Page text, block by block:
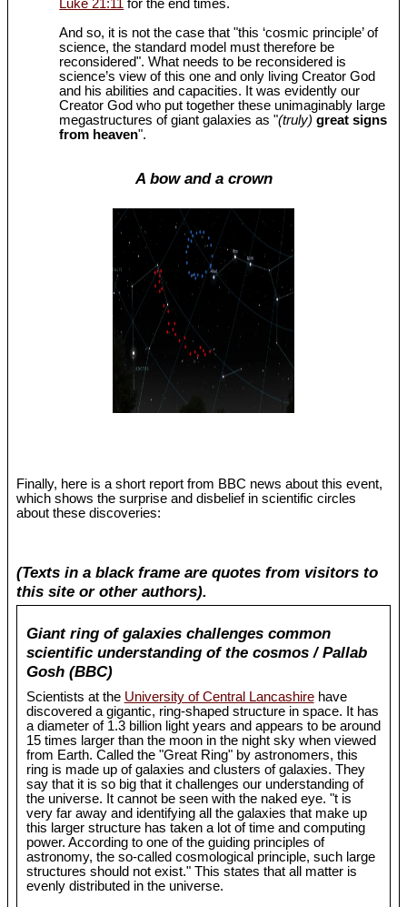
Luke 21:11 for the end times.
And so, it is not the case that "this ‘cosmic principle’ of
science, the standard model must therefore be
reconsidered". What needs to be reconsidered is
science’s view of this one and only living Creator God
and his abilities and capacities. It was evidently our
Creator God who put together these unimaginably large
megastructures of giant galaxies as "(truly) great signs
from heaven".
A bow and a crown
Finally, here is a short report from BBC news about this event,
which shows the surprise and disbelief in scientific circles
about these discoveries:
(Texts in a black frame are quotes from visitors to
this site or other authors).
Giant ring of galaxies challenges common
scientific understanding of the cosmos / Pallab
Gosh (BBC)
Scientists at the University of Central Lancashirehave
discovered a gigantic, ring-shaped structure in space. It has
a diameter of 1.3 billion light years and appears to be around
15 times larger than the moon in the night sky when viewed
from Earth. Called the "Great Ring" by astronomers, this
ring is made up of galaxies and clusters of galaxies. They
say that it is so big that it challenges our understanding of
the universe. It cannot be seen with the naked eye. "t is
very far away and identifying all the galaxies that make up
this larger structure has taken a lot of time and computing
power. According to one of the guiding principles of
astronomy, the so-called cosmological principle, such large
structures should not exist." This states that all matter is
evenly distributed in the universe.